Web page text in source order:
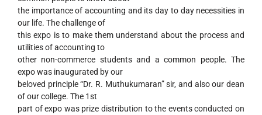
the importance of accounting and its day to day necessities in
our life. The challenge of
this expo is to make them understand about the process and
utilities of accounting to
other non-commerce students and a common people. The
expo was inaugurated by our
beloved principle “Dr. R. Muthukumaran” sir, and also our dean
of our college. The 1st
part of expo was prize distribution to the events conducted on